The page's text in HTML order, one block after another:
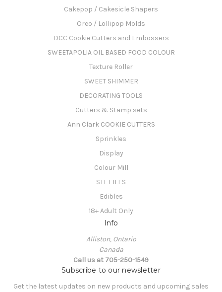
Cakepop / Cakesicle Shapers
Oreo / Lollipop Molds
DCC Cookie Cutters and Embossers
SWEETAPOLIA OIL BASED FOOD COLOUR
Texture Roller
SWEET SHIMMER
DECORATING TOOLS
Cutters & Stamp sets
Ann Clark COOKIE CUTTERS
Sprinkles
Display
Colour Mill
STL FILES
Edibles
18+ Adult Only
Info
Alliston, Ontario
Canada
Call us at 705-250-1549
Subscribe to our newsletter
Get the latest updates on new products and upcoming sales